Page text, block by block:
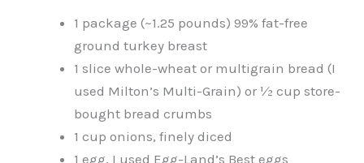
1 package (~1.25 pounds) 99% fat-free
ground turkey breast
1 slice whole-wheat or multigrain bread (I
used Milton’s Multi-Grain) or ½ cup store-
bought bread crumbs
1 cup onions, finely diced
1 egg, I used Egg-Land’s Best eggs